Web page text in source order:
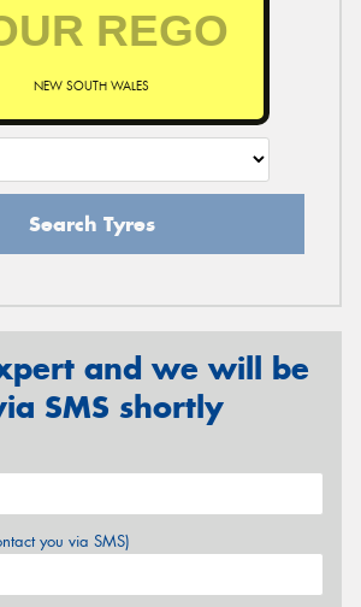
NEW SOUTH WALES
Search Tyres
and we will be
SMS shortly
you via SMS)